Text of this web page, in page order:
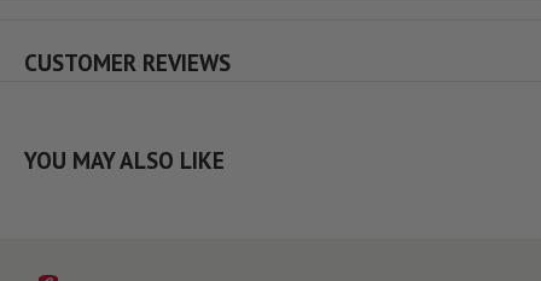
CUSTOMER REVIEWS
YOU MAY ALSO LIKE